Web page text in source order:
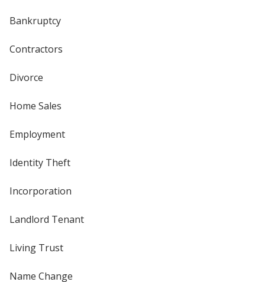
Bankruptcy
Contractors
Divorce
Home Sales
Employment
Identity Theft
Incorporation
Landlord Tenant
Living Trust
Name Change